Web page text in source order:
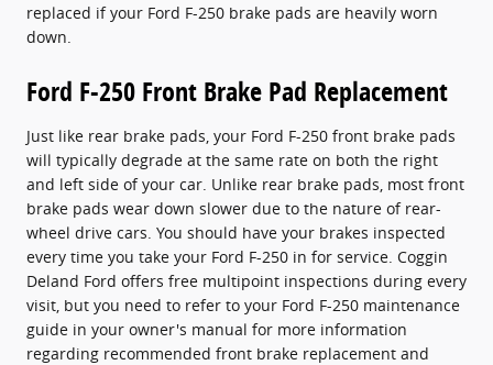
replaced if your Ford F-250 brake pads are heavily worn
down.
Ford F-250 Front Brake Pad Replacement
Just like rear brake pads, your Ford F-250 front brake pads
will typically degrade at the same rate on both the right
and left side of your car. Unlike rear brake pads, most front
brake pads wear down slower due to the nature of rear-
wheel drive cars. You should have your brakes inspected
every time you take your Ford F-250 in for service. Coggin
Deland Ford offers free multipoint inspections during every
visit, but you need to refer to your Ford F-250 maintenance
guide in your owner's manual for more information
regarding recommended front brake replacement and